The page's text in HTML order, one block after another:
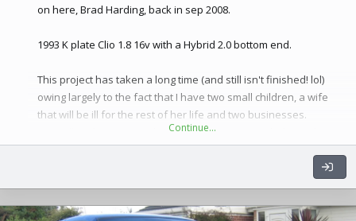
on here, Brad Harding, back in sep 2008.
1993 K plate Clio 1.8 16v with a Hybrid 2.0 bottom end.
This project has taken a long time (and still isn't finished! lol)
owing largely to the fact that I have two small children, a wife
that will be ill for the rest of her life and two businesses.
Basically, I don't get much time! But this car is my baby and I
don't care if it takes another 4 years, as long as its done
I first saw the car on here way before that and as soon as I did, I
Continue…